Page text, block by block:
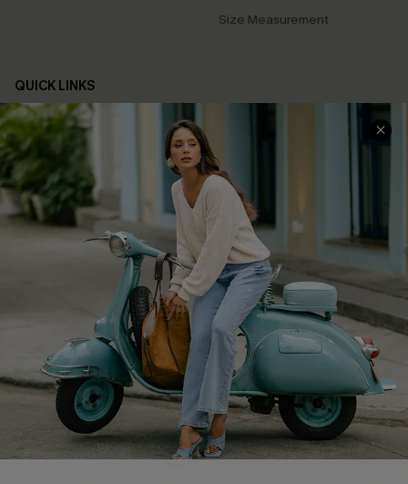
Size Measurement
QUICK LINKS
Cupshe E-Gift Card
Swim Fit Solution
Ambassador Program
Become a Member
4.4
DOWNLOAD CUPSHE APP
FOLLOW US ON